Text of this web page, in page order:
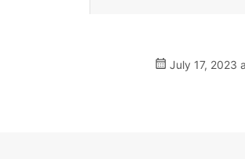
July 17, 2023